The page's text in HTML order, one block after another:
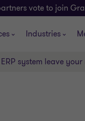
vote to join
Industries
system leave